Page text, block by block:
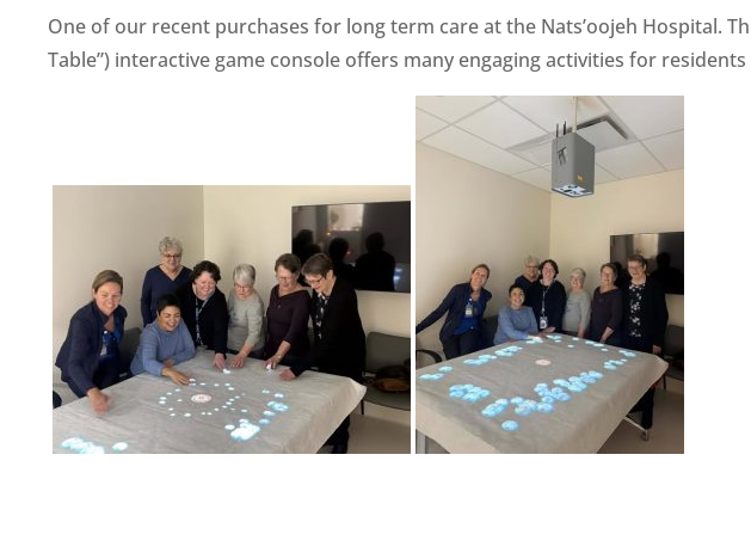
One of our recent purchases for long term care at the Nats’oojeh Hospital.
Table”) interactive game console offers many engaging activities for